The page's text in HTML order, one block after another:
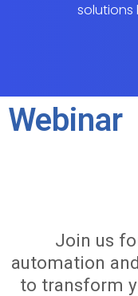
solutions
Webinar
Join us
automation
to transform